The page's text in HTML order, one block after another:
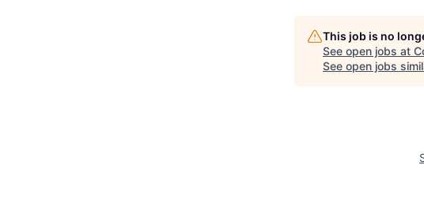
This job is no
See open jobs at
See open jobs